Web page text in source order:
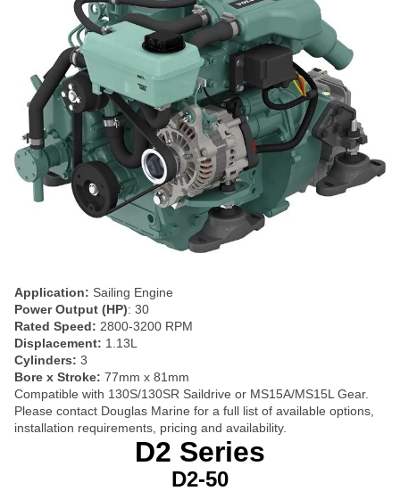
Application: Sailing Engine
Power Output (HP): 30
Rated Speed: 2800-3200 RPM
Displacement: 1.13L
Cylinders: 3
Bore x Stroke: 77mm x 81mm
Compatible with 130S/130SR Saildrive or MS15A/MS15L Gear.
Please contact Douglas Marine for a full list of available options,
installation requirements, pricing and availability.
D2 Series
D2-50